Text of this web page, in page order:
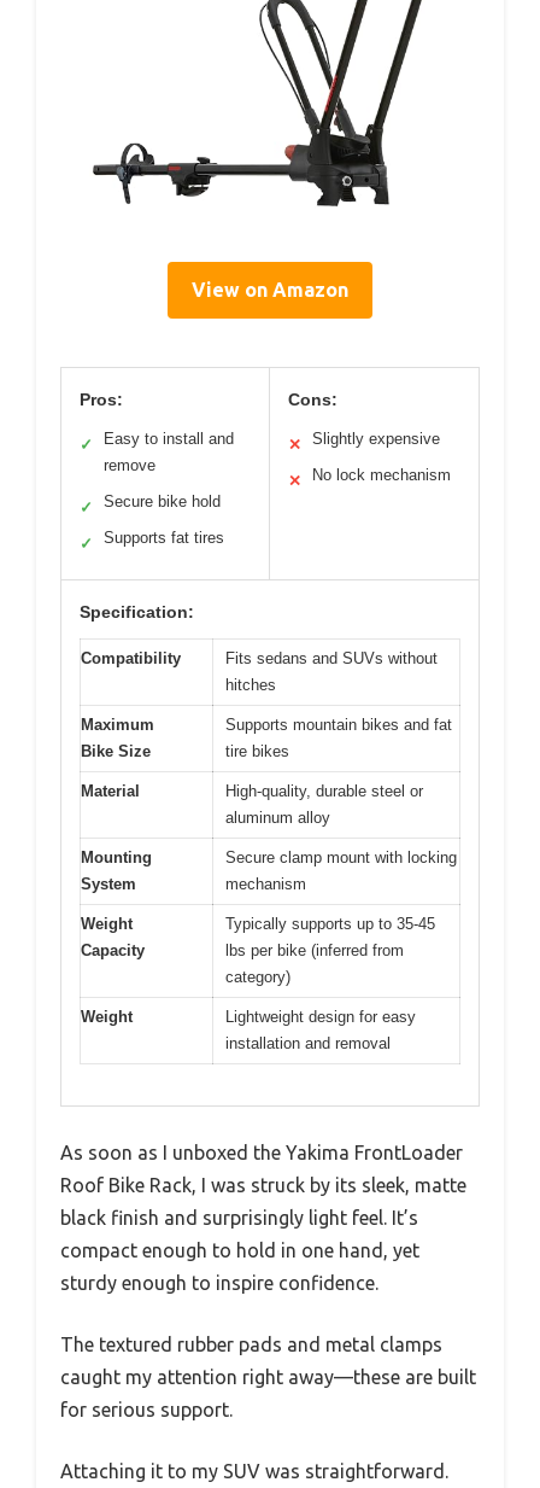
View on Amazon
Pros:
✓
Easy to install and
remove
✓ Secure bike hold
✓ Supports fat tires
Cons:
✕ Slightly expensive
✕ No lock mechanism
Specification:
Compatibility
Fits sedans and SUVs without
hitches
Maximum
Bike Size
Supports mountain bikes and fat
tire bikes
Material
High-quality, durable steel or
aluminum alloy
Mounting
System
Secure clamp mount with locking
mechanism
Weight
Capacity
Typically supports up to 35-45
lbs per bike (inferred from
category)
Weight
Lightweight design for easy
installation and removal
As soon as I unboxed the Yakima FrontLoader
Roof Bike Rack, I was struck by its sleek, matte
black finish and surprisingly light feel. It’s
compact enough to hold in one hand, yet
sturdy enough to inspire confidence.
The textured rubber pads and metal clamps
caught my attention right away—these are built
for serious support.
Attaching it to my SUV was straightforward.